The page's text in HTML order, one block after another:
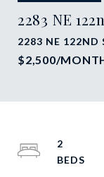
2283 NE
2283 NE 122ND
$2,500/
2